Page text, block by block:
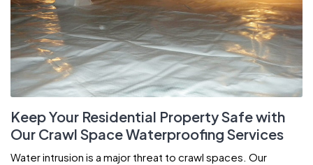
Keep Your Residential Property Safe with
Our Crawl Space Waterproofing Services
Water intrusion is a major threat to crawl spaces. Our